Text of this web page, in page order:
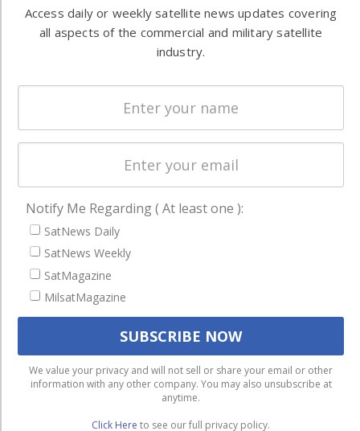
commercial
and military
worldwide.
Ground
Systems
Licensing
Startups &
NewSpace
Latest Stories
Magazines
Events
Contact
Cookie & Privacy Policy for Satnews
We use cookies to ensure that we give you the best
experience on our website. If you continue to use this site we
will assume that you are happy with it.
Ok
Privacy policy
Access daily or weekly satellite news updates covering
all aspects of the commercial and military satellite
industry.
Notify Me Regarding ( At least one ):
SatNews Daily
SatNews Weekly
SatMagazine
MilsatMagazine
We value your privacy and will not sell or share your email or other
information with any other company. You may also unsubscribe at
anytime.
Click Here to see our full privacy policy.